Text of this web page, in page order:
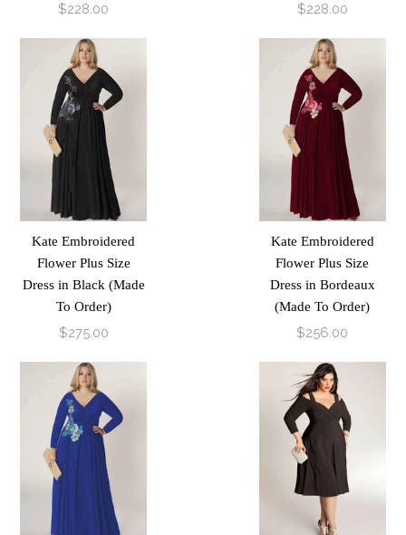
$228.00 $228.00
Kate Embroidered
Flower Plus Size
Dress in Black (Made
To Order)
$275.00
Kate Embroidered
Flower Plus Size
Dress in Bordeaux
(Made To Order)
$256.00